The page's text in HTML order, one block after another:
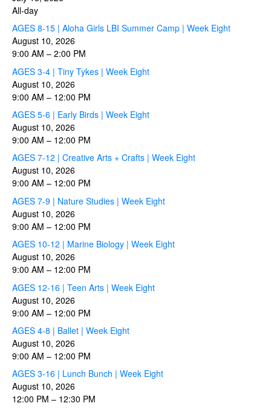
All-day
AGES 8-15 | Aloha Girls LBI Summer Camp | Week Eight
August 10, 2026
9:00 AM – 2:00 PM
AGES 3-4 | Tiny Tykes | Week Eight
August 10, 2026
9:00 AM – 12:00 PM
AGES 5-6 | Early Birds | Week Eight
August 10, 2026
9:00 AM – 12:00 PM
AGES 7-12 | Creative Arts + Crafts | Week Eight
August 10, 2026
9:00 AM – 12:00 PM
AGES 7-9 | Nature Studies | Week Eight
August 10, 2026
9:00 AM – 12:00 PM
AGES 10-12 | Marine Biology | Week Eight
August 10, 2026
9:00 AM – 12:00 PM
AGES 12-16 | Teen Arts | Week Eight
August 10, 2026
9:00 AM – 12:00 PM
AGES 4-8 | Ballet | Week Eight
August 10, 2026
9:00 AM – 12:00 PM
AGES 3-16 | Lunch Bunch | Week Eight
August 10, 2026
12:00 PM – 12:30 PM